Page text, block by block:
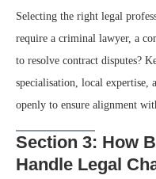
Selecting the right legal
require a criminal lawyer, a
to resolve contract disputes?
specialisation, local expertise,
openly to ensure alignment
Section 3: How
Handle Legal